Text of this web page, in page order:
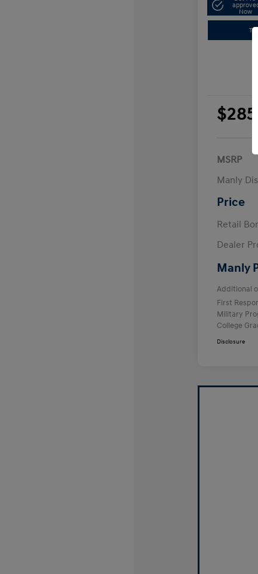
Now
$285
MSRP
Manly
Price
Retail
Dealer
Manly
Additional
First
Military
College
Disclosure